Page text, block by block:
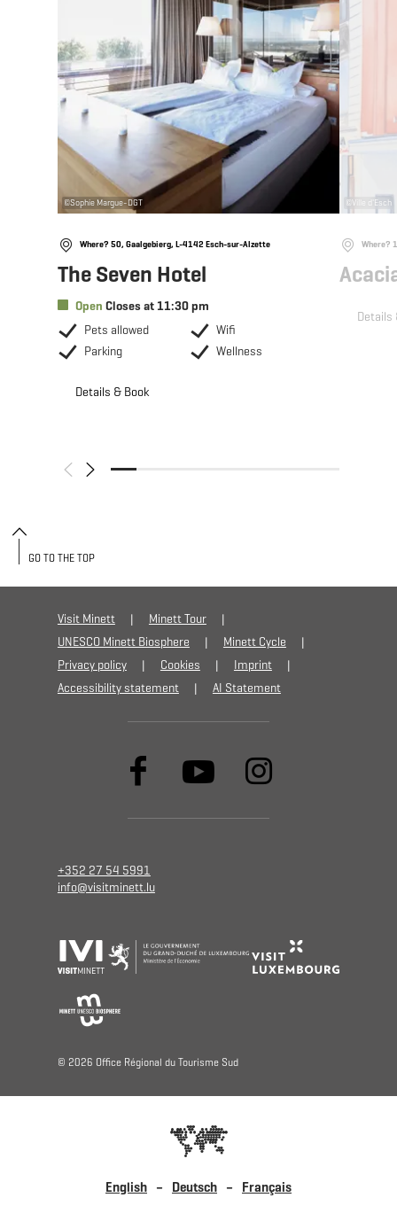
©Sophie Margue-DGT
Where? 50, Gaalgebierg, L-4142 Esch-sur-Alzette
The Seven Hotel
Open Closes at 11:30 pm
Pets allowed
Wifi
Parking
Wellness
Details & Book
©Ville d'Esch
Where?
Details
Visit Minett
Minett Tour
UNESCO Minett Biosphere
Minett Cycle
Privacy policy
Cookies
Imprint
Accessibility statement
AI Statement
+352 27 54 5991
info@visitminett.lu
© 2026 Oﬃce Régional du Tourisme Sud
English Deutsch Français
GO TO THE TOP